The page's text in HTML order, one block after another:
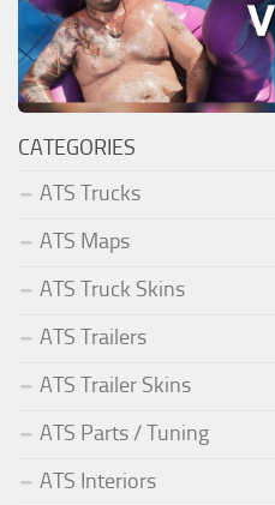
CATEGORIES
ATS Trucks
ATS Maps
ATS Truck Skins
ATS Trailers
ATS Trailer Skins
ATS Parts / Tuning
ATS Interiors